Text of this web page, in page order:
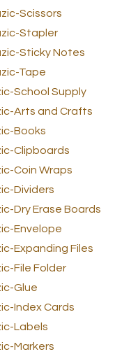
Scissors
Stapler
Sticky Notes
Tape
School Supply
Arts and Crafts
Books
Clipboards
Coin Wraps
Dividers
Dry Erase Boards
Envelope
Expanding Files
File Folder
Glue
Index Cards
Labels
Markers